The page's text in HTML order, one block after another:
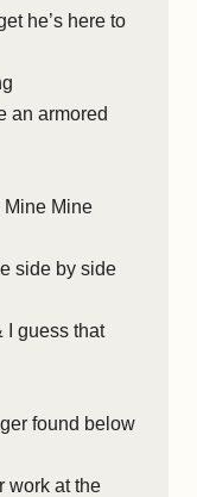
he’s here to
an armored
Mine
side by side
I guess that
found below
work at the